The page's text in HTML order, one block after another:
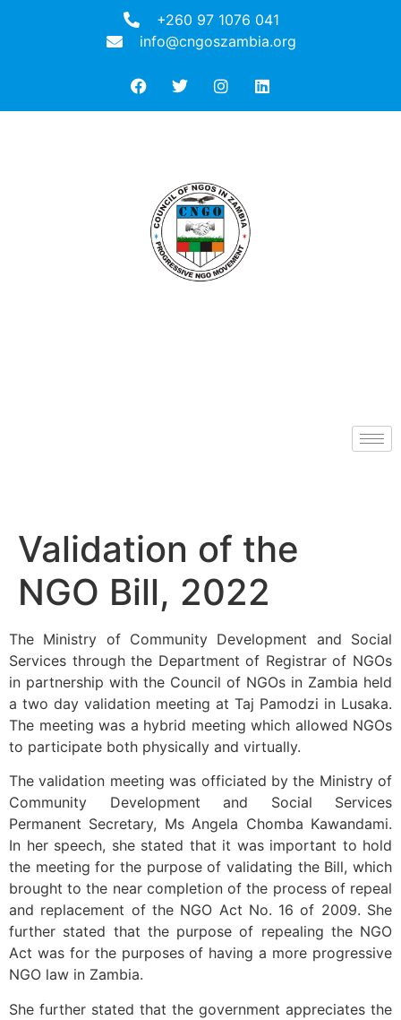
+260 97 1076 041
info@cngoszambia.org
Validation of the
NGO Bill, 2022
The Ministry of Community Development and Social
Services through the Department of Registrar of NGOs
in partnership with the Council of NGOs in Zambia held
a two day validation meeting at Taj Pamodzi in Lusaka.
The meeting was a hybrid meeting which allowed NGOs
to participate both physically and virtually.
The validation meeting was officiated by the Ministry of
Community Development and Social Services
Permanent Secretary, Ms Angela Chomba Kawandami.
In her speech, she stated that it was important to hold
the meeting for the purpose of validating the Bill, which
brought to the near completion of the process of repeal
and replacement of the NGO Act No. 16 of 2009. She
further stated that the purpose of repealing the NGO
Act was for the purposes of having a more progressive
NGO law in Zambia.
She further stated that the government appreciates the